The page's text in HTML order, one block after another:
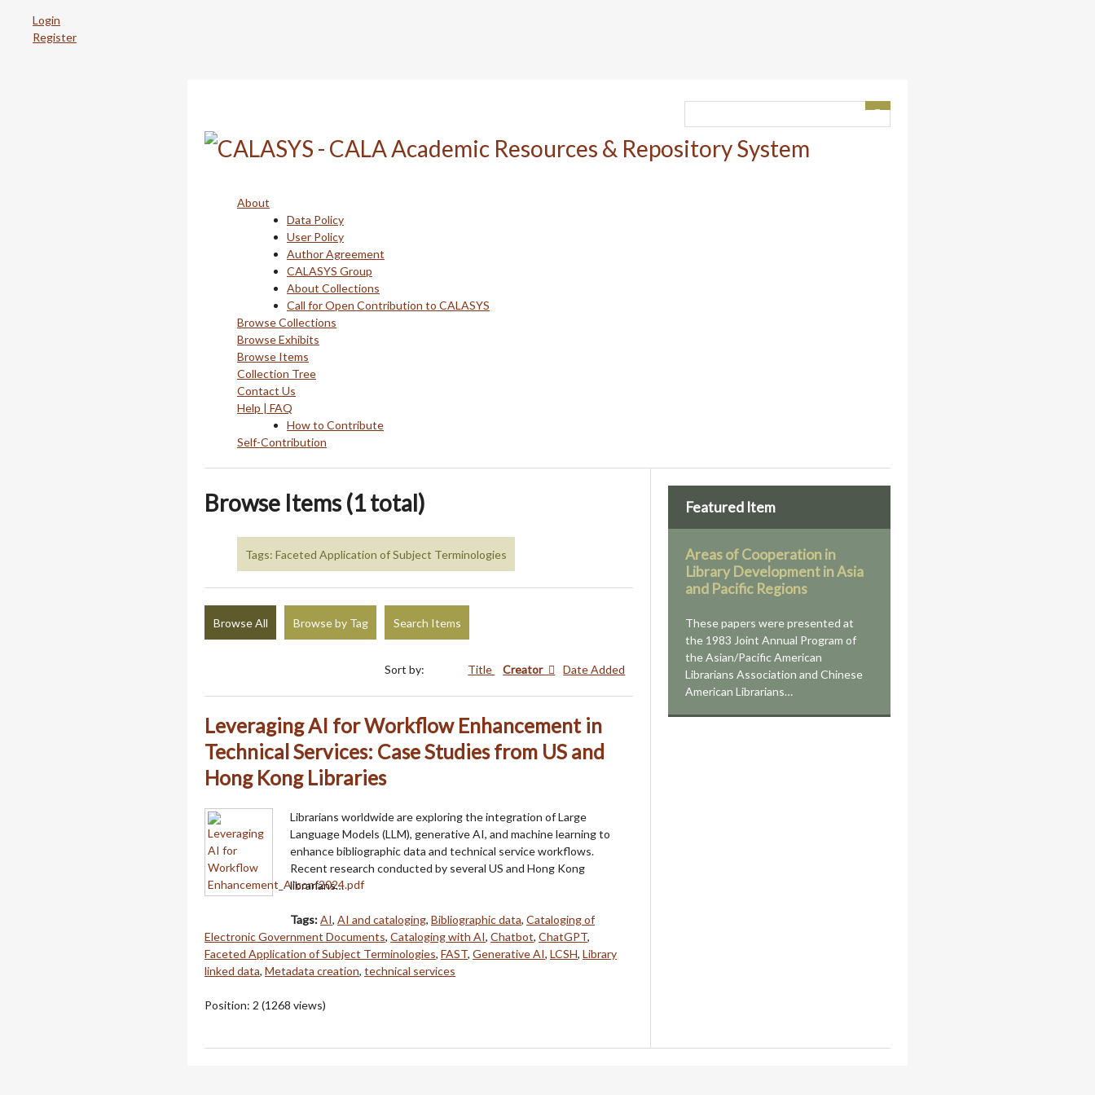
Login
Register
About
Data Policy
User Policy
Author Agreement
CALASYS Group
About Collections
Call for Open Contribution to CALASYS
Browse Collections
Browse Exhibits
Browse Items
Collection Tree
Contact Us
Help | FAQ
How to Contribute
Self-Contribution
Browse Items (1 total)
Tags: Faceted Application of Subject Terminologies
Browse All Browse by Tag Search Items
Sort by: Title Creator Date Added
Leveraging AI for Workflow Enhancement in
Technical Services: Case Studies from US and
Hong Kong Libraries
Librarians worldwide are exploring the integration of Large
Language Models (LLM), generative AI, and machine learning to
enhance bibliographic data and technical service workflows.
Recent research conducted by several US and Hong Kong
librarians…
Tags:AI, AI and cataloging, Bibliographic data, Cataloging of
Electronic Government Documents, Cataloging with AI, Chatbot, ChatGPT,
Faceted Application of Subject Terminologies, FAST, Generative AI, LCSH, Library
linked data, Metadata creation, technical services
Position: 2 (1268 views)
Featured Item
Areas of Cooperation in
Library Development in Asia
and Pacific Regions
These papers were presented at
the 1983 Joint Annual Program of
the Asian/Pacific American
Librarians Association and Chinese
American Librarians…